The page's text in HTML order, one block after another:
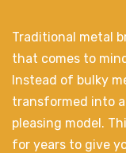
Traditional metal
that comes to
Instead of bulky
transformed into
pleasing model.
for years to give